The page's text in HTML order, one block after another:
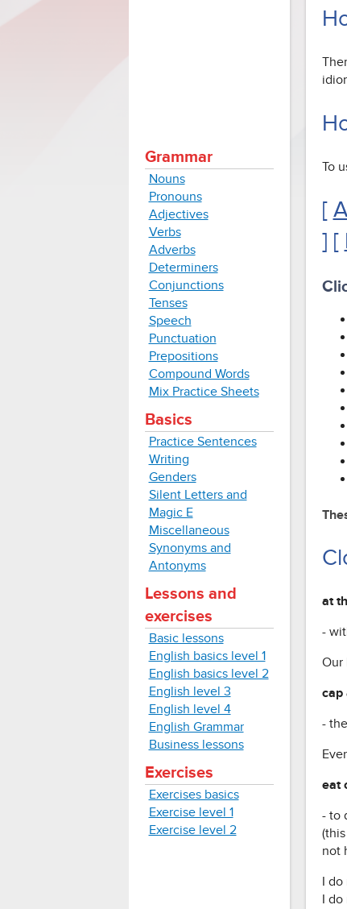
Grammar
Nouns
Pronouns
Adjectives
Verbs
Adverbs
Determiners
Conjunctions
Tenses
Speech
Punctuation
Prepositions
Compound Words
Mix Practice Sheets
Basics
Practice Sentences
Writing
Genders
Silent Letters and
Magic E
Miscellaneous
Synonyms and
Antonyms
Lessons and
exercises
Basic lessons
English basics level 1
English basics level 2
English level 3
English level 4
English Grammar
Business lessons
Exercises
Exercises basics
Exercise level 1
Exercise level 2
To
[ A
] [
at
-
Our
cap
-
eat
- to
not
I
I